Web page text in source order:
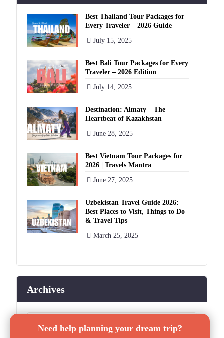
Best Thailand Tour Packages for
Every Traveler – 2026 Guide
July 15, 2025
Best Bali Tour Packages for Every
Traveler – 2026 Edition
July 14, 2025
Destination: Almaty – The
Heartbeat of Kazakhstan
June 28, 2025
Best Vietnam Tour Packages for
2026 | Travels Mantra
June 27, 2025
Uzbekistan Travel Guide 2026:
Best Places to Visit, Things to Do
& Travel Tips
March 25, 2025
Archives
✕
Need help planning your dream trip?